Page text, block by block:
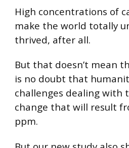
High concentrations of
make the world totally
thrived, after all.
But that doesn’t mean
is no doubt that
challenges dealing with
change that will result
ppm.